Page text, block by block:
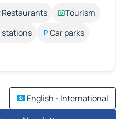
Restaurants
Tourism
stations
Car parks
English - International